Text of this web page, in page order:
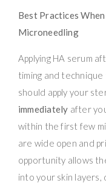
Best Practices
Microneedling
Applying HA serum
timing and technique
should apply your
immediately after
within the first few
are wide open and
opportunity allows
into your skin